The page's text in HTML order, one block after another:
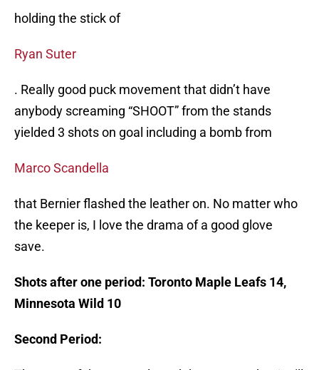
holding the stick of
Ryan Suter
. Really good puck movement that didn’t have
anybody screaming “SHOOT” from the stands
yielded 3 shots on goal including a bomb from
Marco Scandella
that Bernier flashed the leather on. No matter who
the keeper is, I love the drama of a good glove
save.
Shots after one period: Toronto Maple Leafs 14,
Minnesota Wild 10
Second Period: